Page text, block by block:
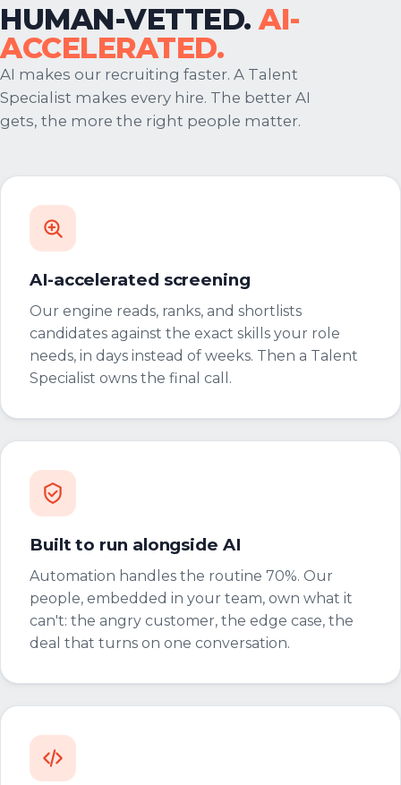
HUMAN-VETTED.AI-
ACCELERATED.
AI makes our recruiting faster. A Talent
Specialist makes every hire. The better AI
gets, the more the right people matter.
AI-accelerated screening
Our engine reads, ranks, and shortlists
candidates against the exact skills your role
needs, in days instead of weeks. Then a Talent
Specialist owns the final call.
Built to run alongside AI
Automation handles the routine 70%. Our
people, embedded in your team, own what it
can't: the angry customer, the edge case, the
deal that turns on one conversation.